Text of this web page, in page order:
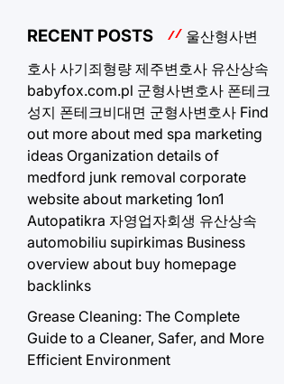
RECENT POSTS
울산형사변
호사 사기죄형량 제주변호사 유산상속
babyfox.com.pl 군형사변호사 폰테크
성지 폰테크비대면 군형사변호사 Find
out more about med spa marketing
ideas Organization details of
medford junk removal corporate
website about marketing 1on1
Autopatikra 자영업자회생 유산상속
automobiliu supirkimas Business
overview about buy homepage
backlinks
Grease Cleaning: The Complete
Guide to a Cleaner, Safer, and More
Efficient Environment